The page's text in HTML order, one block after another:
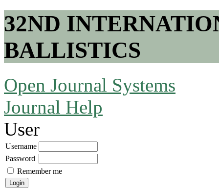
32ND
BALLISTICS
Open Journal Systems
Journal Help
User
Username
Password
Remember me